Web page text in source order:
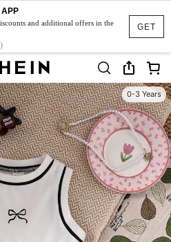
GET
APP
and additional offers in the
0-3 Years